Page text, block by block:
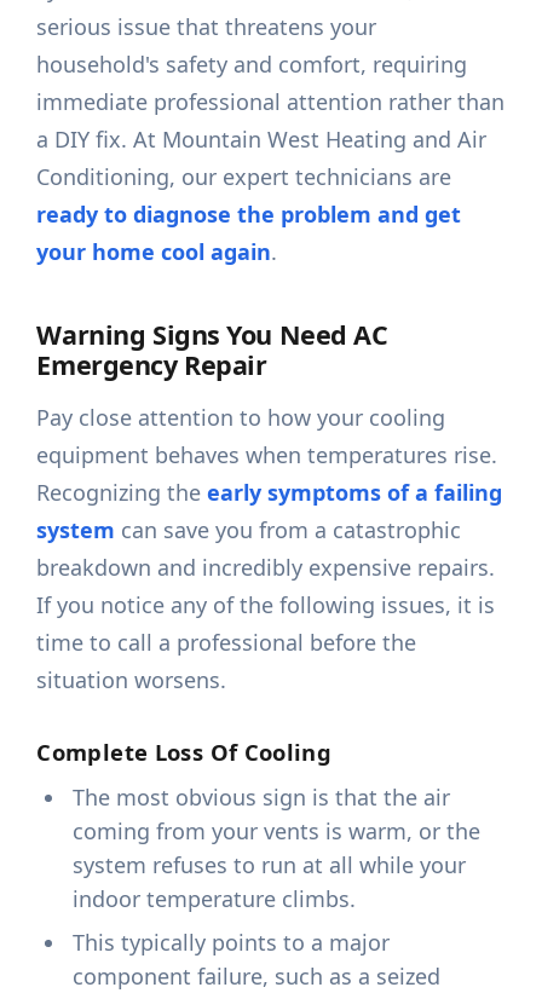
serious issue that threatens your
household's safety and comfort, requiring
immediate professional attention rather than
a DIY fix. At Mountain West Heating and Air
Conditioning, our expert technicians are
ready to diagnose the problem and get
your home cool again.
Warning Signs You Need AC
Emergency Repair
Pay close attention to how your cooling
equipment behaves when temperatures rise.
Recognizing theearly symptoms of a failing
system can save you from a catastrophic
breakdown and incredibly expensive repairs.
If you notice any of the following issues, it is
time to call a professional before the
situation worsens.
Complete Loss Of Cooling
The most obvious sign is that the air
coming from your vents is warm, or the
system refuses to run at all while your
indoor temperature climbs.
This typically points to a major
component failure, such as a seized